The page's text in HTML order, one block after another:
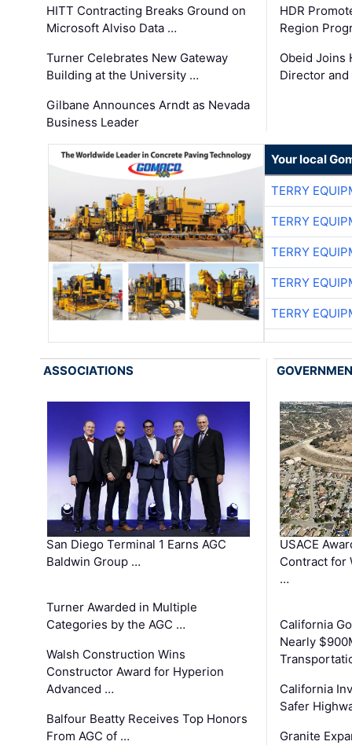
HITT Contracting Breaks Ground on
Microsoft Alviso Data …
Turner Celebrates New Gateway
Building at the University …
Gilbane Announces Arndt as Nevada
Business Leader
HDR
Region
Obeid Joins
Director
Your local
TERRY
TERRY
TERRY
TERRY
TERRY
ASSOCIATIONS
San Diego Terminal 1 Earns AGC
Baldwin Group …
Turner Awarded in Multiple
Categories by the AGC …
Walsh Construction Wins
Constructor Award for Hyperion
Advanced …
Balfour Beatty Receives Top Honors
From AGC of …
USACE
Contract for
…
California
Nearly
California
Safer
Granite